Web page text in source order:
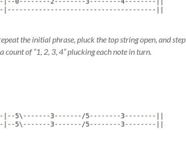
the initial phrase, pluck the top string open, and step
of “1, 2, 3, 4” plucking each note in turn.